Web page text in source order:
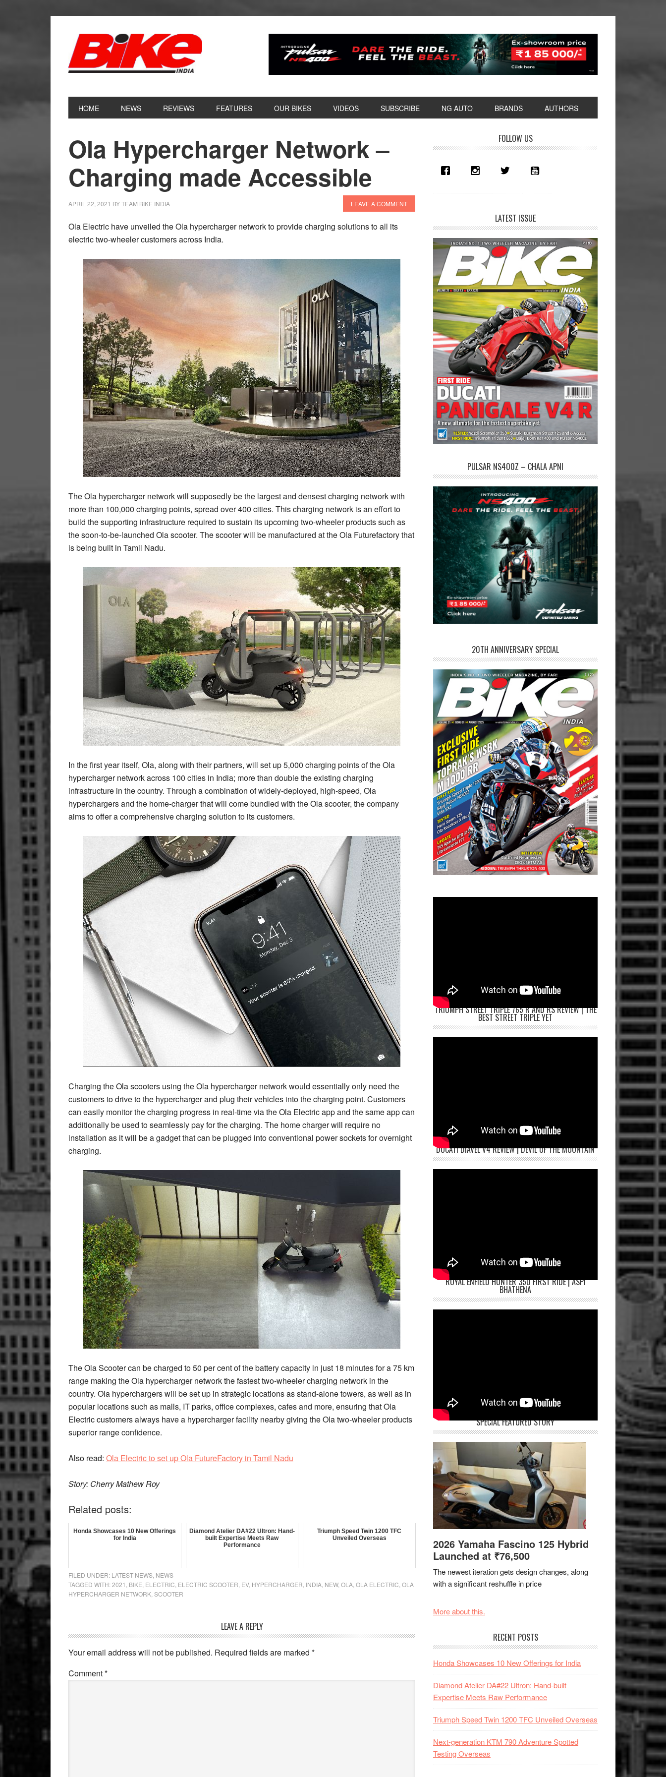
HOME NEWS REVIEWS FEATURES OUR BIKES VIDEOS SUBSCRIBE NG AUTO BRANDS AUTHORS
Ola Hypercharger Network –
Charging made Accessible
APRIL 22, 2021 BYTEAM BIKE INDIA LEAVE A COMMENT
Ola Electric have unveiled the Ola hypercharger network to provide charging solutions to all its
electric two-wheeler customers across India.
The Ola hypercharger network will supposedly be the largest and densest charging network with
more than 100,000 charging points, spread over 400 cities. This charging network is an effort to
build the supporting infrastructure required to sustain its upcoming two-wheeler products such as
the soon-to-be-launched Ola scooter. The scooter will be manufactured at the Ola Futurefactory that
is being built in Tamil Nadu.
In the first year itself, Ola, along with their partners, will set up 5,000 charging points of the Ola
hypercharger network across 100 cities in India; more than double the existing charging
infrastructure in the country. Through a combination of widely-deployed, high-speed, Ola
hyperchargers and the home-charger that will come bundled with the Ola scooter, the company
aims to offer a comprehensive charging solution to its customers.
Charging the Ola scooters using the Ola hypercharger network would essentially only need the
customers to drive to the hypercharger and plug their vehicles into the charging point. Customers
can easily monitor the charging progress in real-time via the Ola Electric app and the same app can
additionally be used to seamlessly pay for the charging. The home charger will require no
installation as it will be a gadget that can be plugged into conventional power sockets for overnight
charging.
The Ola Scooter can be charged to 50 per cent of the battery capacity in just 18 minutes for a 75 km
range making the Ola hypercharger network the fastest two-wheeler charging network in the
country. Ola hyperchargers will be set up in strategic locations as stand-alone towers, as well as in
popular locations such as malls, IT parks, office complexes, cafes and more, ensuring that Ola
Electric customers always have a hypercharger facility nearby giving the Ola two-wheeler products
superior range confidence.
Also read: Ola Electric to set up Ola FutureFactory in Tamil Nadu
Story: Cherry Mathew Roy
Related posts:
Honda Showcases 10 New Offerings
for India
Diamond Atelier DA#22 Ultron: Hand-
built Expertise Meets Raw
Performance
Triumph Speed Twin 1200 TFC
Unveiled Overseas
FILED UNDER: LATEST NEWS, NEWS
TAGGED WITH:2021 , BIKE, ELECTRIC, ELECTRIC SCOOTER, EV, HYPERCHARGER, INDIA, NEW,OLA,OLA ELECTRIC,OLA
HYPERCHARGER NETWORK,SCOOTER
Interactions
LEAVE A REPLY
Your email address will not be published. Required fields are marked *
Comment*
Sidebar
FOLLOW US
LATEST ISSUE
PULSAR NS400Z – CHALA APNI
20TH ANNIVERSARY SPECIAL
TRIUMPH STREET TRIPLE 765 R AND RS REVIEW | THE
BEST STREET TRIPLE YET
DUCATI DIAVEL V4 REVIEW | DEVIL OF THE MOUNTAIN
ROYAL ENFIELD HUNTER 350 FIRST RIDE | ASPI
BHATHENA
SPECIAL FEATURED STORY
2026 Yamaha Fascino 125 Hybrid
Launched at ₹76,500
The newest iteration gets design changes, along
with a significant reshuffle in price
More about this.
RECENT POSTS
Honda Showcases 10 New Offerings for India
Diamond Atelier DA#22 Ultron: Hand-built
Expertise Meets Raw Performance
Triumph Speed Twin 1200 TFC Unveiled Overseas
Next-generation KTM 790 Adventure Spotted
Testing Overseas